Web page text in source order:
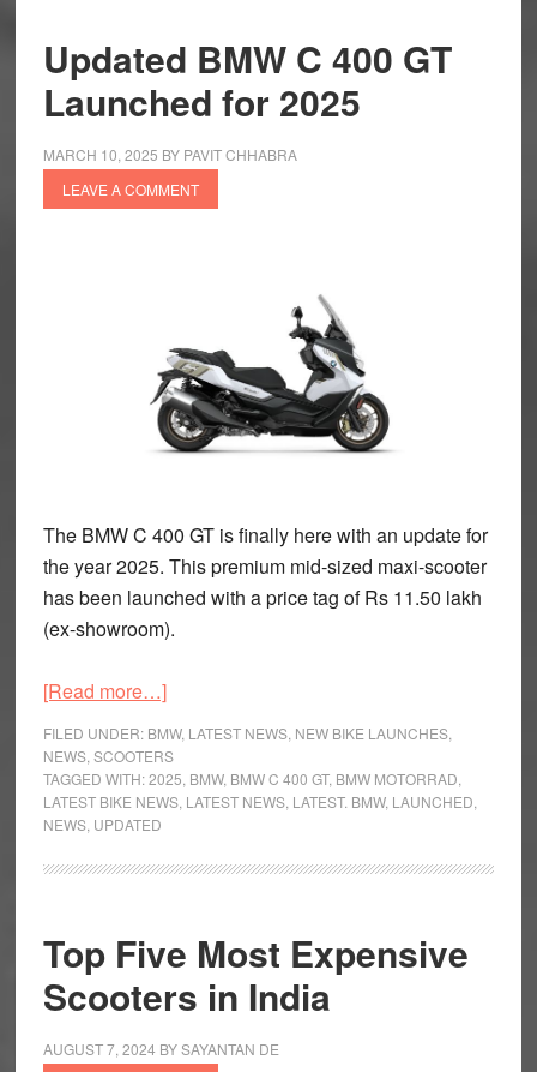
Updated BMW C 400 GT
Launched for 2025
MARCH 10, 2025 BY PAVIT CHHABRA
LEAVE A COMMENT
The BMW C 400 GT is finally here with an update for
the year 2025. This premium mid-sized maxi-scooter
has been launched with a price tag of Rs 11.50 lakh
(ex-showroom).
[Read more…]about
BMW
C
400
Launched
2025
FILED UNDER: BMW, LATEST NEWS, NEW BIKE LAUNCHES,
NEWS, SCOOTERS
TAGGED WITH:2025 BMW, BMW C 400 GT, BMW MOTORRAD
LATEST BIKE NEWS, LATEST NEWS, LATEST. BMW, LAUNCHED
NEWS, UPDATED
Top Five Most Expensive
Scooters in India
AUGUST 7, 2024 BYSAYANTAN DE